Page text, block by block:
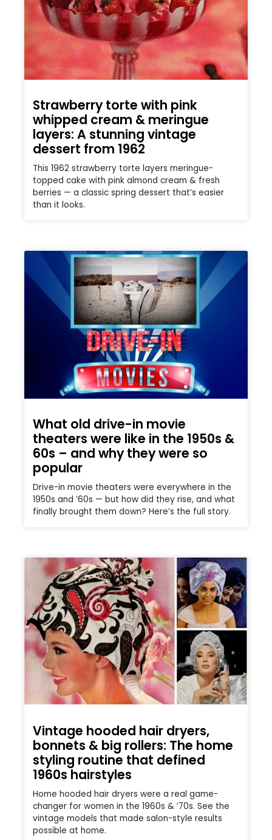
Strawberry torte with pink
whipped cream & meringue
layers: A stunning vintage
dessert from 1962
This 1962 strawberry torte layers meringue-
topped cake with pink almond cream & fresh
berries — a classic spring dessert that’s easier
than it looks.
What old drive-in movie
theaters were like in the 1950s &
60s – and why they were so
popular
Drive-in movie theaters were everywhere in the
1950s and ’60s — but how did they rise, and what
finally brought them down? Here’s the full story.
Vintage hooded hair dryers,
bonnets & big rollers: The home
styling routine that defined
1960s hairstyles
Home hooded hair dryers were a real game-
changer for women in the 1960s & ’70s. See the
vintage models that made salon-style results
possible at home.